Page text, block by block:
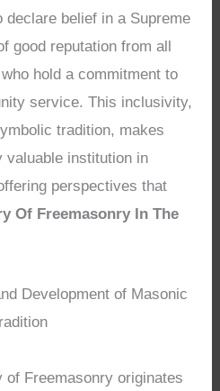
belief in a Supreme
good reputation from all
hold a commitment to
service. This inclusivity,
tradition, makes
valuable institution in
perspectives that
Of Freemasonry In The
Development of Masonic
of Freemasonry originates